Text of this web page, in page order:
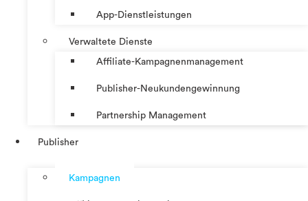
App-Dienstleistungen
Verwaltete Dienste
Affiliate-Kampagnenmanagement
Publisher-Neukundengewinnung
Partnership Management
Publisher
Kampagnen